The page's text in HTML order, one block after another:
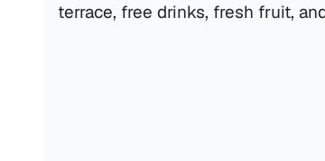
terrace, free drinks, fresh fruit,